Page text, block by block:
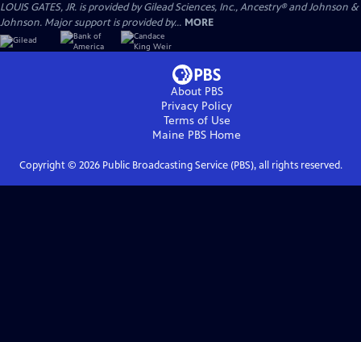
LOUIS GATES, JR. is provided by Gilead Sciences, Inc., Ancestry® and Johnson &
Johnson. Major support is provided by... MORE
About PBS
Privacy Policy
Terms of Use
Maine PBS Home
Copyright © 2026Public Broadcasting Service (PBS), all rights reserved.